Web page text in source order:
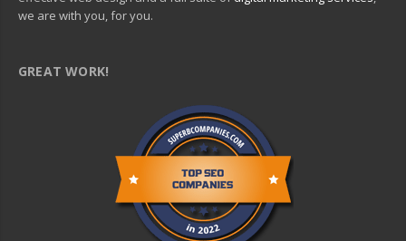
we are with you, for you.
GREAT WORK!